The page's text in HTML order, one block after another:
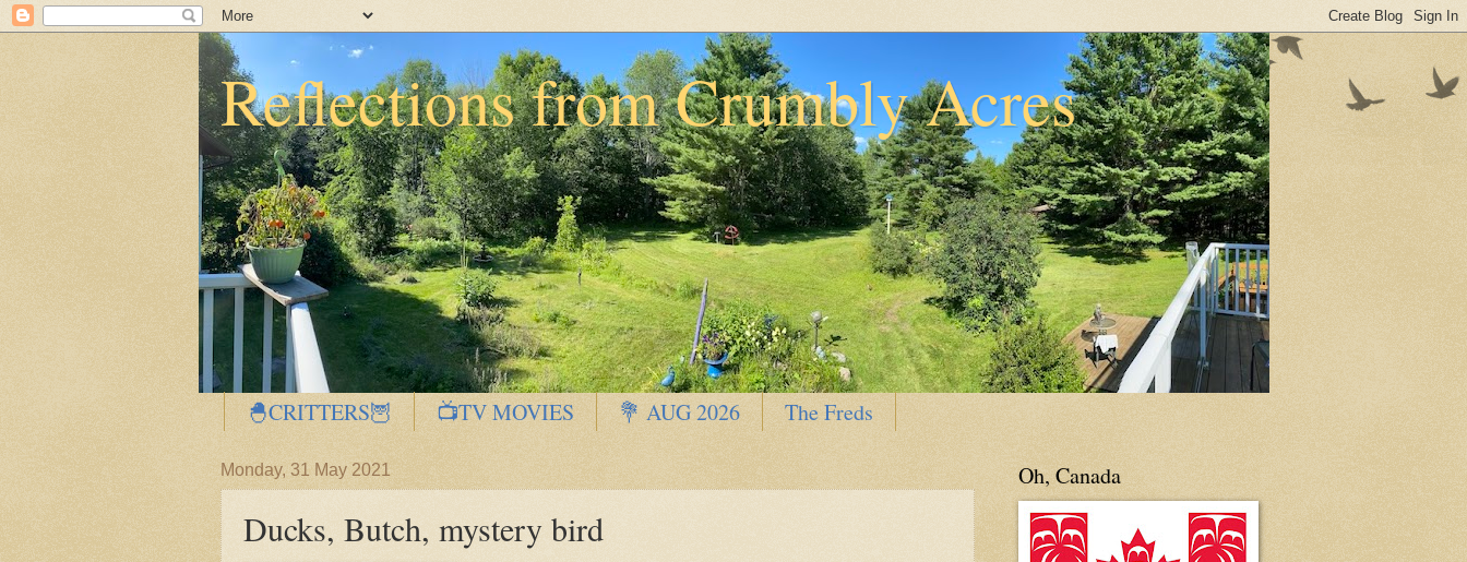
Reflections from Crumbly Acres
🐣CRITTERS🦉 📺TV MOVIES 💐 AUG 2026 The Freds
Monday, 31 May 2021
Ducks, Butch, mystery bird
Oh, Canada